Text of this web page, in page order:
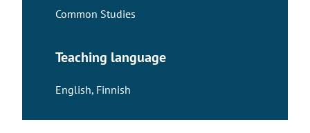
Common Studies
Teaching language
English, Finnish